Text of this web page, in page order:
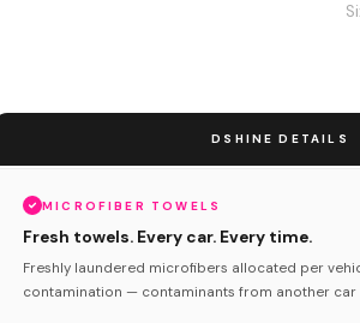
DSHINE DETAILS
MICROFIBER TOWELS
Fresh towels. Every car. Every time.
Freshly laundered microfibers allocated per
contamination — contaminants from another car